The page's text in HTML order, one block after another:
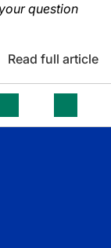
question
Read full article